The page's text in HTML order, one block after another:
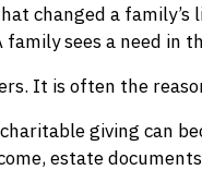
changed a
sees a need in
It is often the
giving can
estate